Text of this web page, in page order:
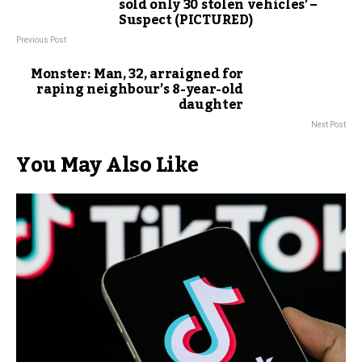
Suspect (PICTURED)
Previous Post
Monster: Man, 32, arraigned for
raping neighbour’s 8-year-old
daughter
Next Post
You May Also Like